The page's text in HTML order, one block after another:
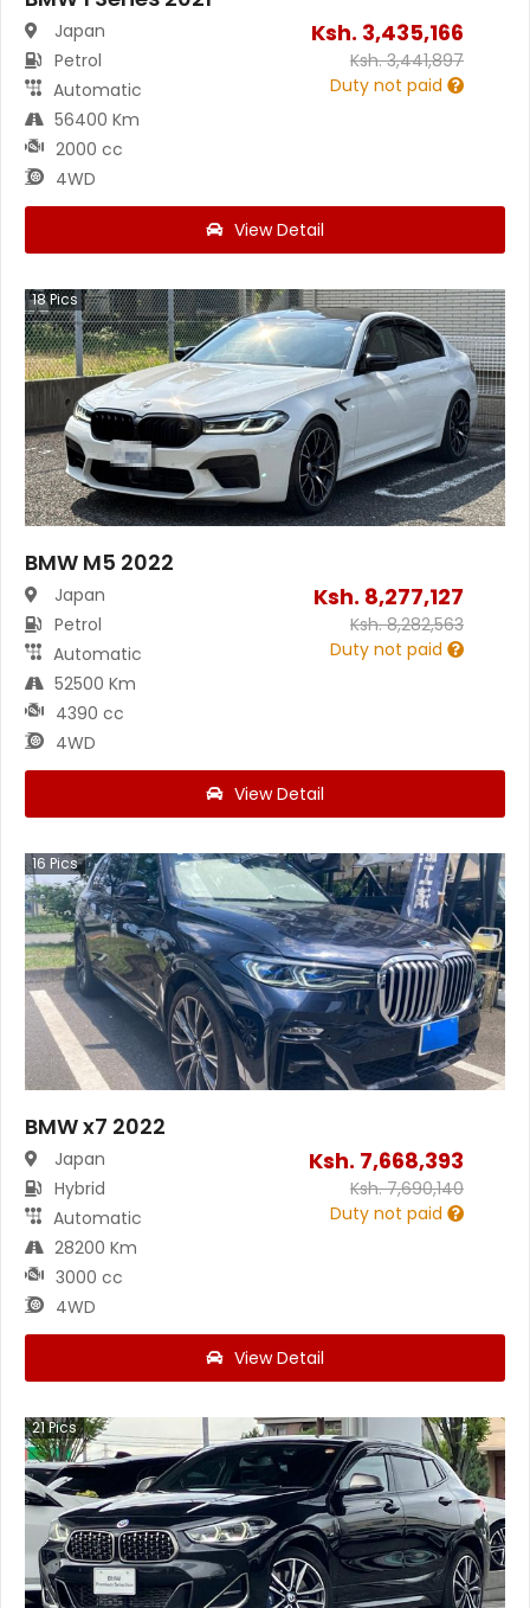
Japan
Petrol
Automatic
56400 Km
2000 cc
4WD
Ksh. 3,435,166
Ksh.3,441,897
Duty not paid
View Detail
18Pics
BMW M5 2022
Japan
Petrol
Automatic
52500 Km
4390 cc
4WD
Ksh. 8,277,127
Ksh.8,282,563
Duty not paid
View Detail
16 Pics
BMW x7 2022
Japan
Hybrid
Automatic
28200 Km
3000 cc
4WD
Ksh. 7,668,393
Ksh.7,690,140
Duty not paid
View Detail
21Pics